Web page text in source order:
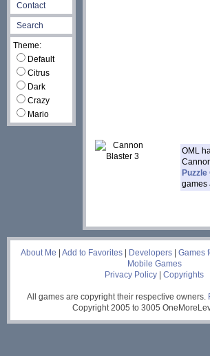
Contact
Search
Theme:
Default
Citrus
Dark
Crazy
Mario
OML
Puzzle
games
About Me Add to Favorites Developers Games
Mobile Games
Privacy Policy
Copyrights
All games are copyright their respective owners.
Copyright 2005 to 3005